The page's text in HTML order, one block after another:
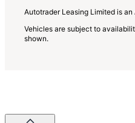
Autotrader Leasing Limited is
Vehicles are subject to
shown.